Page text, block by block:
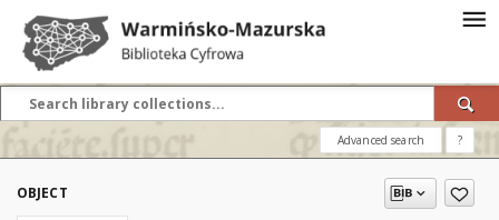
Advanced search ?
OBJECT